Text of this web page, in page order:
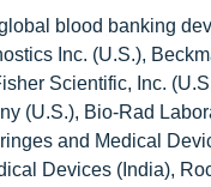
blood banking
Inc. (U.S.),
Scientific, Inc.
(U.S.), Bio-Rad
and Medical
Devices (India),